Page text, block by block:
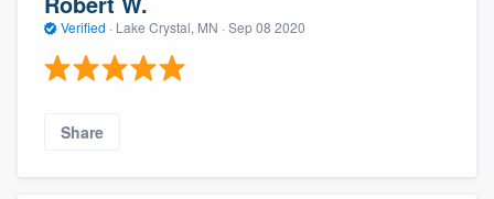
Verified · Lake Crystal, MN · Sep 08 2020
Share